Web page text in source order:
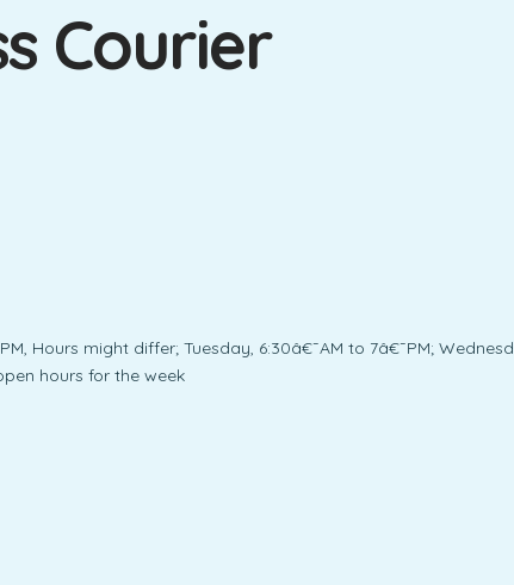
Courier
Hours might differ; Tuesday, 6:30â€¯AM to 7â€¯PM;
hours for the week